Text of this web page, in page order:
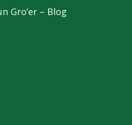
Gro’er – Blog